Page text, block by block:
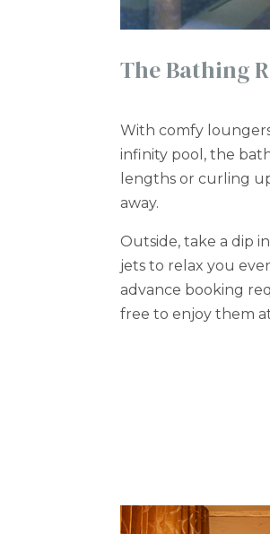
The Bathing
With comfy
infinity pool, the
lengths or curling
away.
Outside, take a dip
jets to relax you
advance booking
free to enjoy them